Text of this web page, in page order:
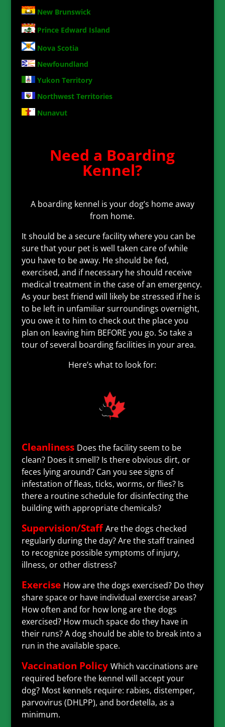
New Brunswick
Prince Edward Island
Nova Scotia
Newfoundland
Yukon Territory
Northwest Territories
Nunavut
Need a Boarding
Kennel?
A boarding kennel is your dog’s home away
from home.
It should be a secure facility where you can be
sure that your pet is well taken care of while
you have to be away. He should be fed,
exercised, and if necessary he should receive
medical treatment in the case of an emergency.
As your best friend will likely be stressed if he is
to be left in unfamiliar surroundings overnight,
you owe it to him to check out the place you
plan on leaving him BEFORE you go. So take a
tour of several boarding facilities in your area.
Here’s what to look for:
Cleanliness Does the facility seem to be
clean? Does it smell? Is there obvious dirt, or
feces lying around? Can you see signs of
infestation of fleas, ticks, worms, or flies? Is
there a routine schedule for disinfecting the
building with appropriate chemicals?
Supervision/Staff Are the dogs checked
regularly during the day? Are the staff trained
to recognize possible symptoms of injury,
illness, or other distress?
Exercise How are the dogs exercised? Do they
share space or have individual exercise areas?
How often and for how long are the dogs
exercised? How much space do they have in
their runs? A dog should be able to break into a
run in the available space.
Vaccination Policy Which vaccinations are
required before the kennel will accept your
dog? Most kennels require: rabies, distemper,
parvovirus (DHLPP), and bordetella, as a
minimum.